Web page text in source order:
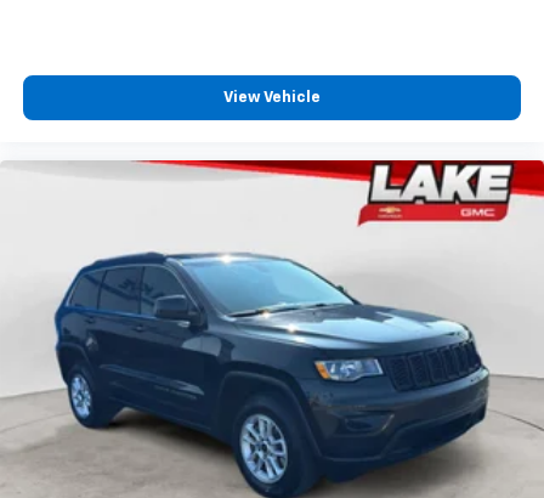
View Vehicle